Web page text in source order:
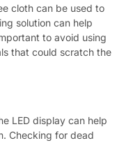
cloth can be used to
solution can help
to avoid using
that could scratch the
LED display can help
Checking for dead